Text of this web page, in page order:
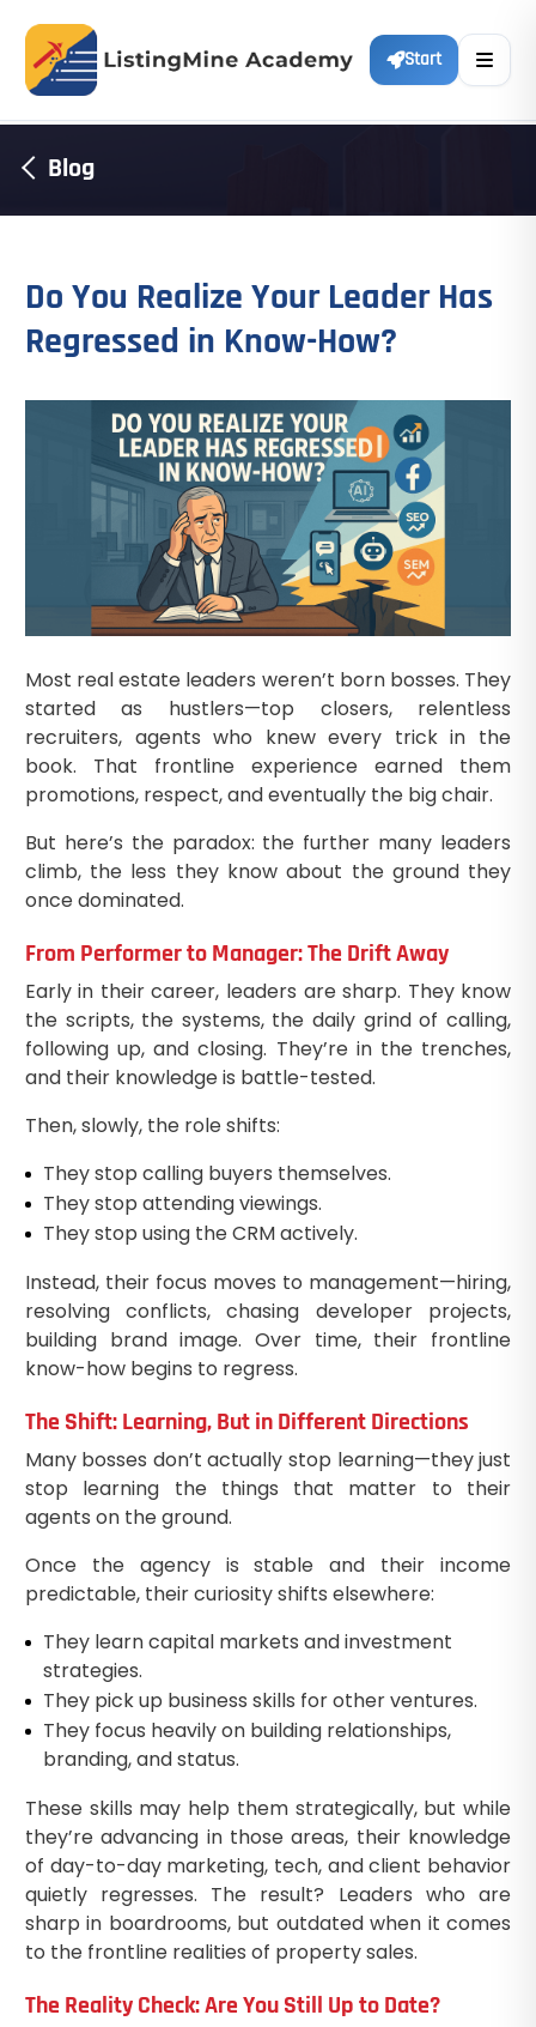
Start
Blog
Do You Realize Your Leader Has
Regressed in Know-How?
Most real estate leaders weren’t born bosses. They
started as hustlers—top closers, relentless
recruiters, agents who knew every trick in the
book. That frontline experience earned them
promotions, respect, and eventually the big chair.
But here’s the paradox: the further many leaders
climb, the less they know about the ground they
once dominated.
From Performer to Manager: The Drift Away
Early in their career, leaders are sharp. They know
the scripts, the systems, the daily grind of calling,
following up, and closing. They’re in the trenches,
and their knowledge is battle-tested.
Then, slowly, the role shifts:
They stop calling buyers themselves.
They stop attending viewings.
They stop using the CRM actively.
Instead, their focus moves to management—hiring,
resolving conflicts, chasing developer projects,
building brand image. Over time, their frontline
know-how begins to regress.
The Shift: Learning, But in Different Directions
Many bosses don’t actually stop learning—they just
stop learning the things that matter to their
agents on the ground.
Once the agency is stable and their income
predictable, their curiosity shifts elsewhere:
They learn capital markets and investment
strategies.
They pick up business skills for other ventures.
They focus heavily on building relationships,
branding, and status.
These skills may help them strategically, but while
they’re advancing in those areas, their knowledge
of day-to-day marketing, tech, and client behavior
quietly regresses. The result? Leaders who are
sharp in boardrooms, but outdated when it comes
to the frontline realities of property sales.
The Reality Check: Are You Still Up to Date?